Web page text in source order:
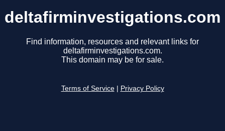
deltafirminvestigations.com
Find information, resources and relevant links for
deltafirminvestigations.com.
This domain may be for sale.
Terms of Service Privacy Policy